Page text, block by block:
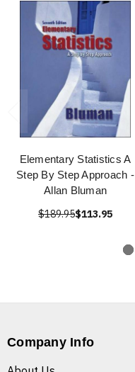
Elementary Statistics A
Step By Step Approach -
Allan Bluman
$189.95$113.95
Company Info